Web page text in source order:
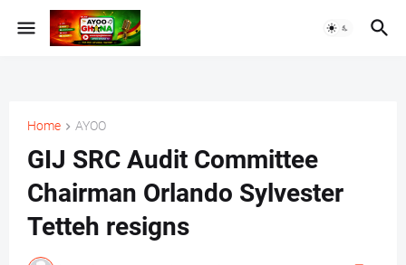
Home AYOO
GIJ SRC Audit Committee
Chairman Orlando Sylvester
Tetteh resigns